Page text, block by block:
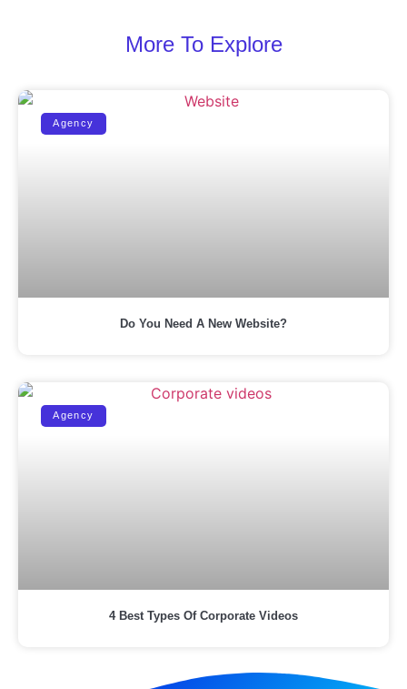
More To Explore
Agency
Do You Need A New Website?
Agency
4 Best Types Of Corporate Videos